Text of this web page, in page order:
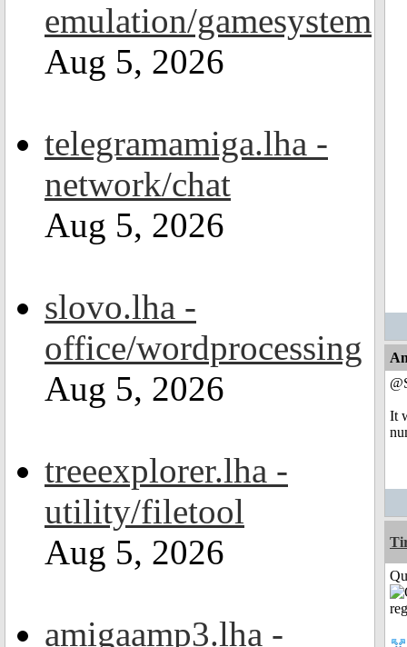
emulation/gamesystem
Aug 5, 2026
telegramamiga.lha -
network/chat
Aug 5, 2026
slovo.lha -
office/wordprocessing
Aug 5, 2026
treeexplorer.lha -
utility/filetool
Aug 5, 2026
amigaamp3.lha -
It